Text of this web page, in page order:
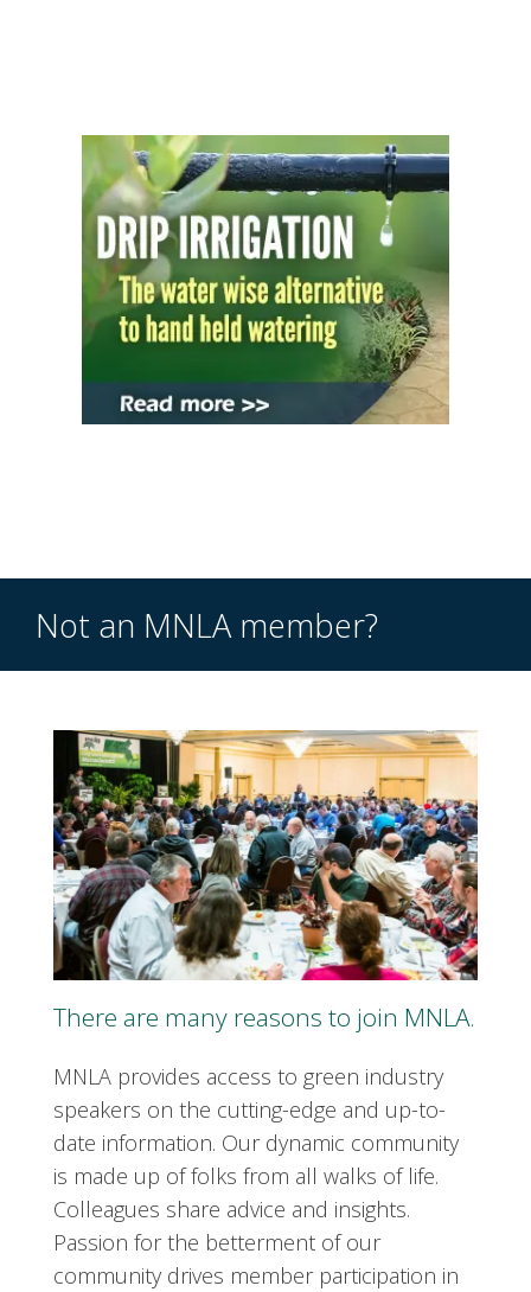
Not an MNLA member?
There are many reasons to join MNLA.
MNLA provides access to green industry
speakers on the cutting-edge and up-to-
date information. Our dynamic community
is made up of folks from all walks of life.
Colleagues share advice and insights.
Passion for the betterment of our
community drives member participation in